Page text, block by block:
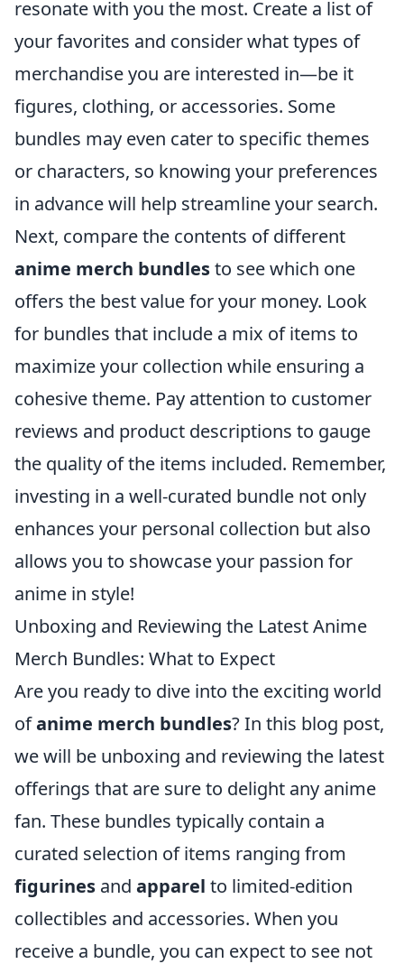
resonate with you the most. Create a list of
your favorites and consider what types of
merchandise you are interested in—be it
figures, clothing, or accessories. Some
bundles may even cater to specific themes
or characters, so knowing your preferences
in advance will help streamline your search.
Next, compare the contents of different
anime merch bundlesto see which one
offers the best value for your money. Look
for bundles that include a mix of items to
maximize your collection while ensuring a
cohesive theme. Pay attention to customer
reviews and product descriptions to gauge
the quality of the items included. Remember,
investing in a well-curated bundle not only
enhances your personal collection but also
allows you to showcase your passion for
anime in style!
Unboxing and Reviewing the Latest Anime
Merch Bundles: What to Expect
Are you ready to dive into the exciting world
ofanime merch bundles? In this blog post,
we will be unboxing and reviewing the latest
offerings that are sure to delight any anime
fan. These bundles typically contain a
curated selection of items ranging from
figurines and apparel to limited-edition
collectibles and accessories. When you
receive a bundle, you can expect to see not